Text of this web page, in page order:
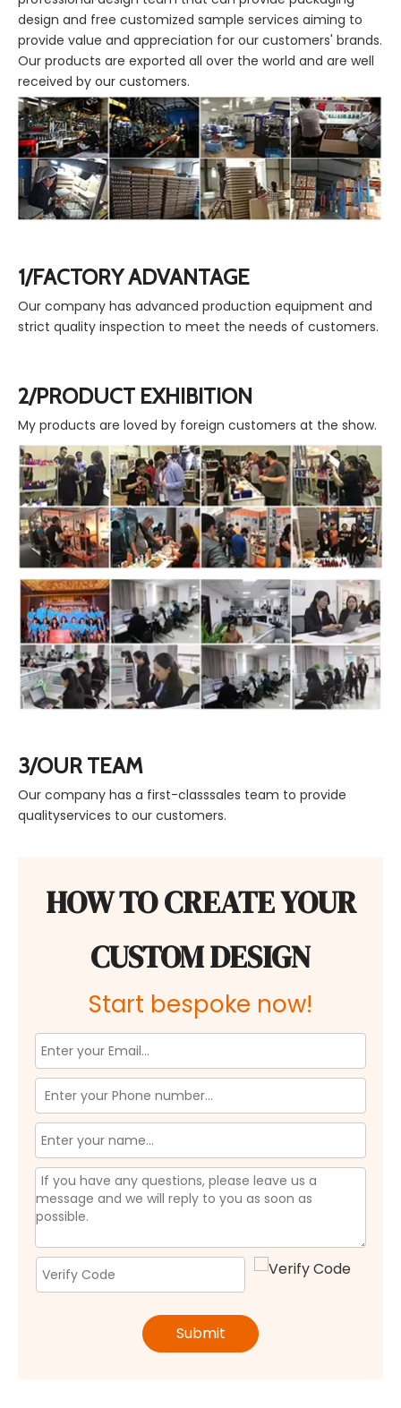
design and free customized sample services aiming to
provide value and appreciation for our customers' brands.
Our products are exported all over the world and are well
received by our customers.
1/FACTORY ADVANTAGE
Our company has advanced production equipment and
strict quality inspection to meet the needs of customers.
2/PRODUCT EXHIBITION
My products are loved by foreign customers at the show.
3/OUR TEAM
Our company has a first-classsales team to provide
qualityservices to our customers.
HOW TO CREATE YOUR
CUSTOM DESIGN
Start bespoke now!
Submit